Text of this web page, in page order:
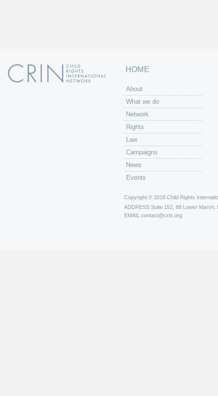
HOME
About
What we do
Network
Rights
Law
Campaigns
News
Events
Copyright © 2018 Child Rights
ADDRESS Suite 152, 88 Lower Marsh,
EMAIL contact@crin.org